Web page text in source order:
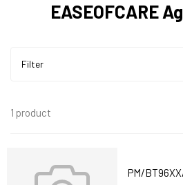
EASEOFCARE
Filter
1 product
PM/